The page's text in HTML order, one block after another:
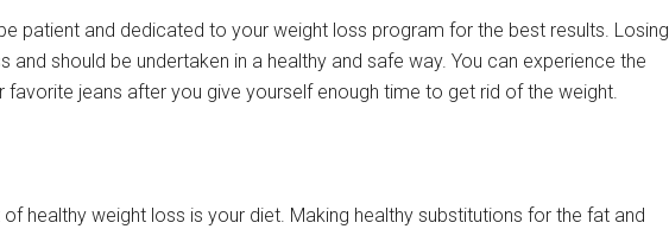
patient and dedicated to your weight loss program for the best results. Losing
and should be undertaken in a healthy and safe way. You can experience the
jeans after you give yourself enough time to get rid of the weight.
healthy weight loss is your diet. Making healthy substitutions for the fat and